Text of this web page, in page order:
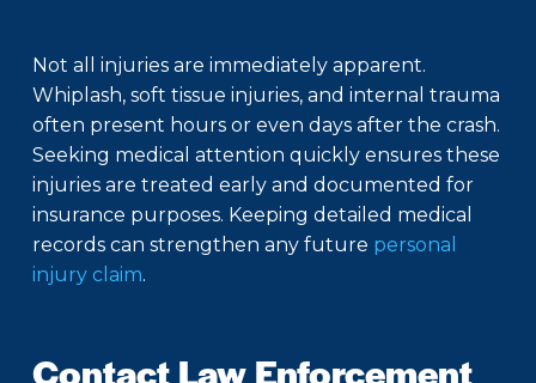
Not all injuries are immediately apparent.
Whiplash, soft tissue injuries, and internal trauma
often present hours or even days after the crash.
Seeking medical attention quickly ensures these
injuries are treated early and documented for
insurance purposes. Keeping detailed medical
records can strengthen any future personal
injury claim.
Contact Law Enforcement